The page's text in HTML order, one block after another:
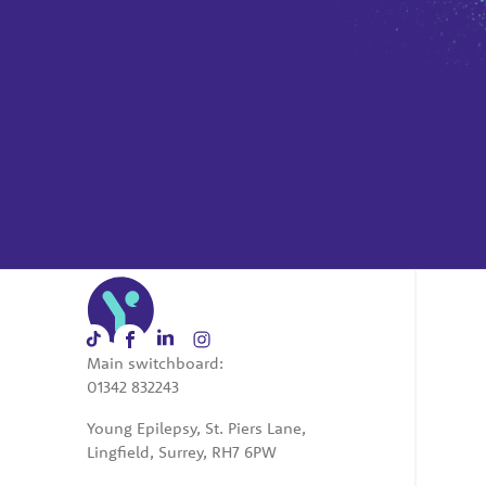
Main switchboard:
01342 832243
Young Epilepsy, St. Piers Lane,
Lingfield, Surrey, RH7 6PW